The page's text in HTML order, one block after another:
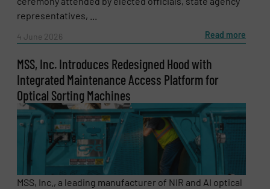
(Required)
Message (Required)
representatives, ...
4 June 2026 Read more
MSS, Inc. Introduces Redesigned Hood with
Integrated Maintenance Access Platform for
Optical Sorting Machines
MSS, Inc., a leading manufacturer of NIR and AI optical